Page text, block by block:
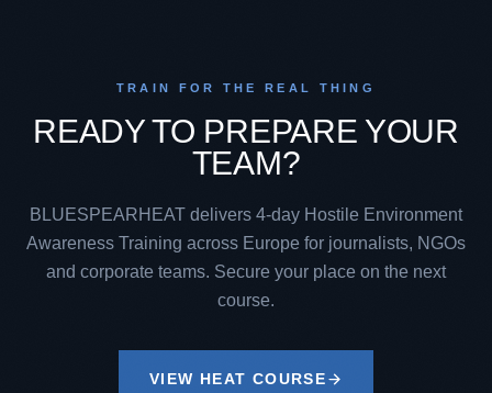
TRAIN FOR THE REAL THING
READY TO PREPARE YOUR
TEAM?
BLUESPEARHEAT delivers 4-day Hostile Environment
Awareness Training across Europe for journalists, NGOs
and corporate teams. Secure your place on the next
course.
VIEW HEAT COURSE